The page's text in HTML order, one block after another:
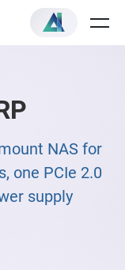
NAS for
one PCIe 2.0
supply